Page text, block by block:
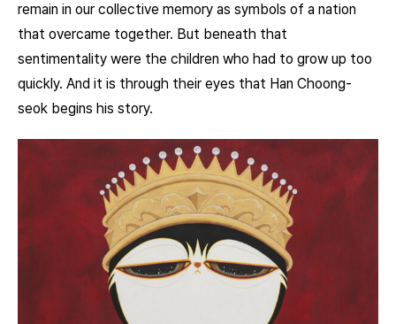
remain in our collective memory as symbols of a nation
that overcame together. But beneath that
sentimentality were the children who had to grow up too
quickly. And it is through their eyes that Han Choong-
seok begins his story.